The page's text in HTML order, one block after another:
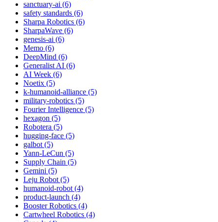
sanctuary-ai (6)
safety standards (6)
Sharpa Robotics (6)
SharpaWave (6)
genesis-ai (6)
Memo (6)
DeepMind (6)
Generalist AI (6)
AI Week (6)
Noetix (5)
k-humanoid-alliance (5)
military-robotics (5)
Fourier Intelligence (5)
hexagon (5)
Robotera (5)
hugging-face (5)
galbot (5)
Yann-LeCun (5)
Supply Chain (5)
Gemini (5)
Leju Robot (5)
humanoid-robot (4)
product-launch (4)
Booster Robotics (4)
Cartwheel Robotics (4)